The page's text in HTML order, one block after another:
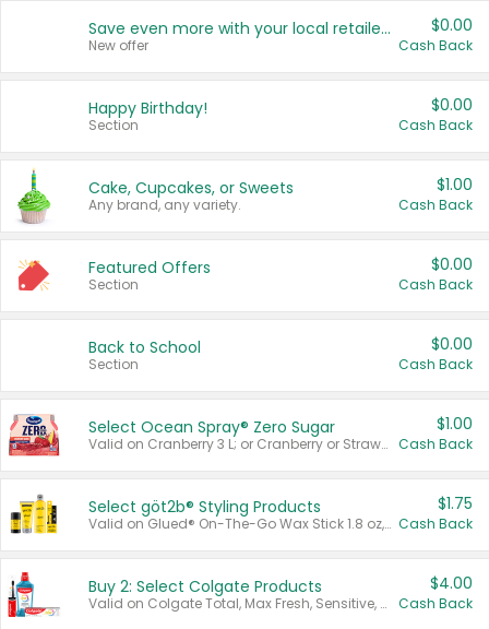
Save even more with your local retailers
New offer
$0.00
Cash Back
Happy Birthday!
Section
$0.00
Cash Back
Cake, Cupcakes, or Sweets
Any brand, any variety.
$1.00
Cash Back
Featured Offers
Section
$0.00
Cash Back
Back to School
Section
$0.00
Cash Back
Select Ocean Spray® Zero Sugar
Valid on Cranberry 3 L; or Cranberry or Strawberry Mango 10 oz 6 ct.
$1.00
Cash Back
Select göt2b® Styling Products
Valid on Glued® On-The-Go Wax Stick 1.8 oz, Blasting Freeze Spray® Extra Strong Rigid Hold for Spiked Styles 12 oz, Styling Spiking Glue Water-Resistant Bold Screaming Hold Spikes 6 oz, 2-in-1 Brow Gel & Edge Control Strong Hold Eyebrow & Hair Mascara 0.54 oz.
$1.75
Cash Back
Buy 2: Select Colgate Products
Valid on Colgate Total, Max Fresh, Sensitive, Optic White Advanced, Stain Fighter, Purple or Charcoal toothpastes 3 oz or larger, Colgate 360°, Total, Gum Health, Expert or Optic White toothbrushes , mouthwashes or mouth rinses 16 oz or larger. Excludes 3 pack toothpastes. Items must appear on the same receipt.
$4.00
Cash Back